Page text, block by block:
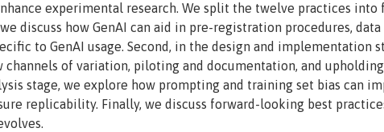
experimental research. We split the twelve practices into
discuss how GenAI can aid in pre-registration procedures,
to GenAI usage. Second, in the design and implementation
of variation, piloting and documentation, and
stage, we explore how prompting and training set bias can
replicability. Finally, we discuss forward-looking best